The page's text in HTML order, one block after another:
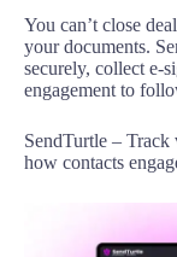
You can’t close
your documents.
securely, collect e-
engagement to
SendTurtle – Track
how contacts